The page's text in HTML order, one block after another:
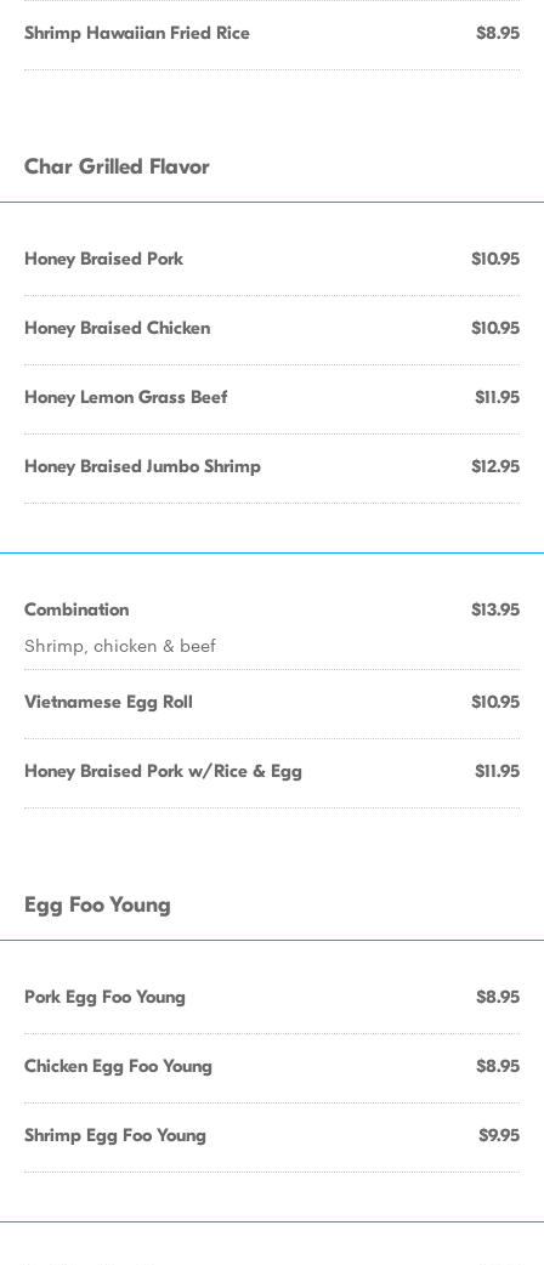
Shrimp Hawaiian Fried Rice $8.95
Char Grilled Flavor
Honey Braised Pork $10.95
Honey Braised Chicken $10.95
Honey Lemon Grass Beef $11.95
Honey Braised Jumbo Shrimp $12.95
Combination $13.95
Shrimp, chicken & beef
Vietnamese Egg Roll $10.95
Honey Braised Pork w/Rice & Egg $11.95
Egg Foo Young
Pork Egg Foo Young $8.95
Chicken Egg Foo Young $8.95
Shrimp Egg Foo Young $9.95